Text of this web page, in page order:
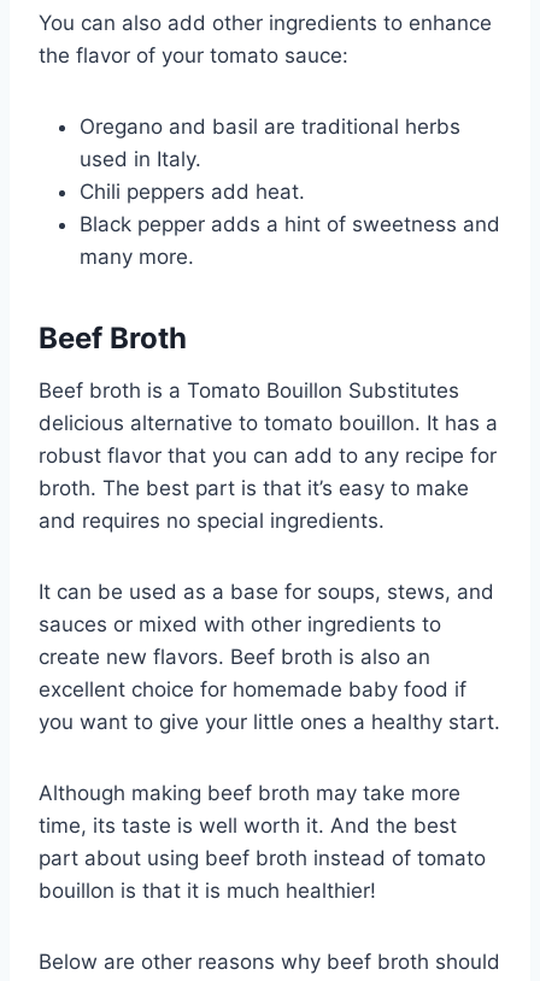
You can also add other ingredients to enhance
the flavor of your tomato sauce:
Oregano and basil are traditional herbs
used in Italy.
Chili peppers add heat.
Black pepper adds a hint of sweetness and
many more.
Beef Broth
Beef broth is a Tomato Bouillon Substitutes
delicious alternative to tomato bouillon. It has a
robust flavor that you can add to any recipe for
broth. The best part is that it’s easy to make
and requires no special ingredients.
It can be used as a base for soups, stews, and
sauces or mixed with other ingredients to
create new flavors. Beef broth is also an
excellent choice for homemade baby food if
you want to give your little ones a healthy start.
Although making beef broth may take more
time, its taste is well worth it. And the best
part about using beef broth instead of tomato
bouillon is that it is much healthier!
Below are other reasons why beef broth should